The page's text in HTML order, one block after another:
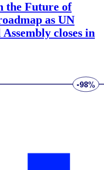
the Future of
as UN
closes in